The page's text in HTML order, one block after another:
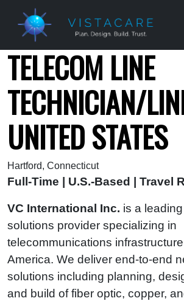
Skip to main content
TELECOM LINE
TECHNICIAN/
UNITED STATES
Hartford, Connecticut
Full-Time | U.S.-Based | Travel
VC International Inc. is a
solutions provider specializing in
telecommunications
America. We deliver end‑to‑end
solutions including planning,
and build of fiber optic, copper,